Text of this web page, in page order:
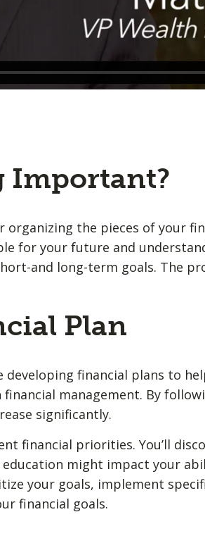
Important?
the pieces of your
for your future and
and long-term goals. The
Plan
financial plans to
management. By
significantly.
financial priorities. You’ll
might impact your
your goals, implement
financial goals.